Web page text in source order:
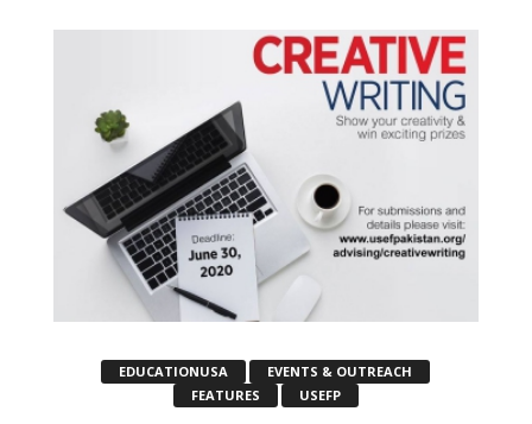
EDUCATIONUSA
EVENTS & OUTREACH
FEATURES
USEFP